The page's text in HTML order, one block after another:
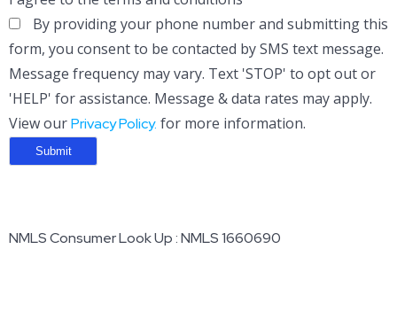
By providing your phone number and submitting this
form, you consent to be contacted by SMS text message.
Message frequency may vary. Text 'STOP' to opt out or
'HELP' for assistance. Message & data rates may apply.
View ourPrivacy Policy. for more information.
NMLS Consumer Look Up : NMLS 1660690